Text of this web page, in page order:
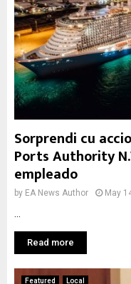
Sorprendi cu
Ports Authority
empleado
by EA News Author May
Read more
Featured Local